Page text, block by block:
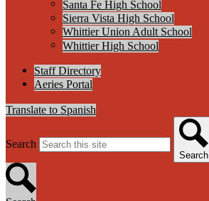
Santa Fe High School
Sierra Vista High School
Whittier Union Adult School
Whittier High School
Staff Directory
Aeries Portal
Translate to Spanish
Search
Search